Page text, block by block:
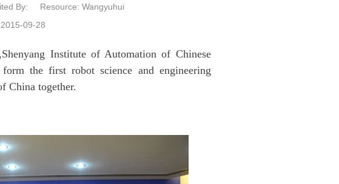
By:
Resource: Wangyuhui
09-28
Institute of Automation of Chinese
the first robot science and engineering
China together.